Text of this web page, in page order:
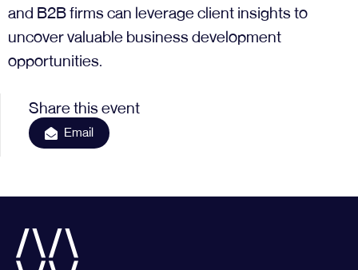
and B2B firms can leverage client insights to
uncover valuable business development
opportunities.
Share this event
Email